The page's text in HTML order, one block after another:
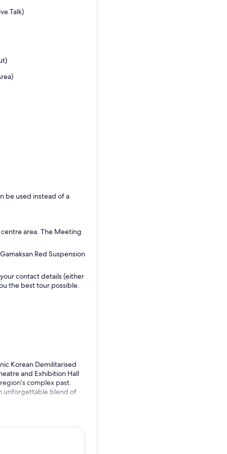
Talk)
be used instead of a
area. The Meeting
Red Suspension
contact details (either
the best tour possible.
Korean Demilitarised
and Exhibition Hall
complex past.
unforgettable blend of